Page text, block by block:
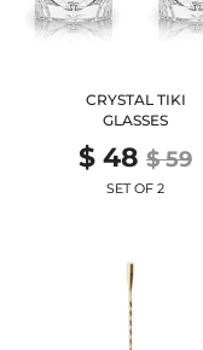
CRYSTAL TIKI
GLASSES
$ 48 $ 59
SET OF 2